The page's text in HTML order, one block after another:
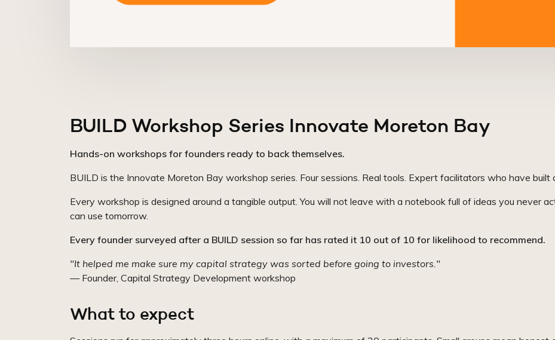
BUILD Workshop Series Innovate Moreton Bay
Hands-on workshops for founders ready to back themselves.
BUILD is the Innovate Moreton Bay workshop series. Four sessions. Real tools. Expert facilitators who have built
Every workshop is designed around a tangible output. You will not leave with a notebook full of ideas you never
can use tomorrow.
Every founder surveyed after a BUILD session so far has rated it 10 out of 10 for likelihood to recommend.
"It helped me make sure my capital strategy was sorted before going to investors."
— Founder, Capital Strategy Development workshop
What to expect